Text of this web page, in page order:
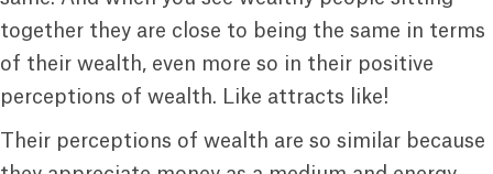
together they are close to being the same in terms
of their wealth, even more so in their positive
perceptions of wealth. Like attracts like!
Their perceptions of wealth are so similar because